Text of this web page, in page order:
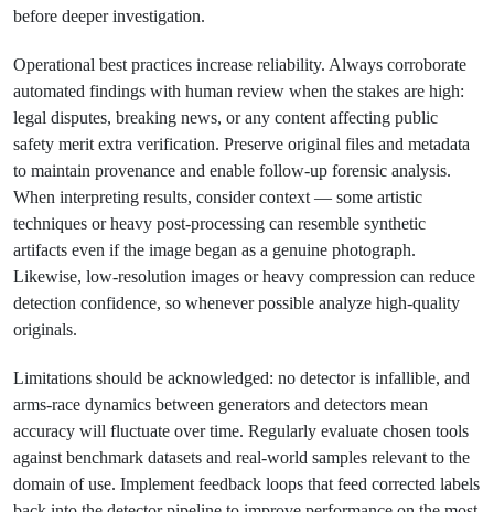
before deeper investigation.
Operational best practices increase reliability. Always corroborate
automated findings with human review when the stakes are high:
legal disputes, breaking news, or any content affecting public
safety merit extra verification. Preserve original files and metadata
to maintain provenance and enable follow-up forensic analysis.
When interpreting results, consider context — some artistic
techniques or heavy post-processing can resemble synthetic
artifacts even if the image began as a genuine photograph.
Likewise, low-resolution images or heavy compression can reduce
detection confidence, so whenever possible analyze high-quality
originals.
Limitations should be acknowledged: no detector is infallible, and
arms-race dynamics between generators and detectors mean
accuracy will fluctuate over time. Regularly evaluate chosen tools
against benchmark datasets and real-world samples relevant to the
domain of use. Implement feedback loops that feed corrected labels